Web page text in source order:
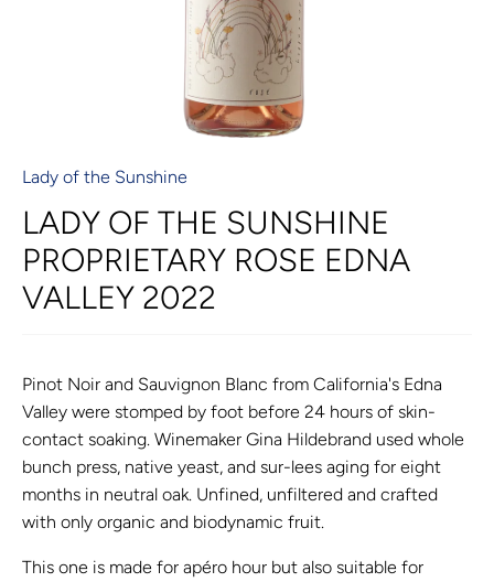
Lady of the Sunshine
LADY OF THE SUNSHINE
PROPRIETARY ROSE EDNA
VALLEY 2022
Pinot Noir and Sauvignon Blanc from California's Edna
Valley were stomped by foot before 24 hours of skin-
contact soaking. Winemaker Gina Hildebrand used whole
bunch press, native yeast, and sur-lees aging for eight
months in neutral oak. Unfined, unfiltered and crafted
with only organic and biodynamic fruit.
This one is made for apéro hour but also suitable for